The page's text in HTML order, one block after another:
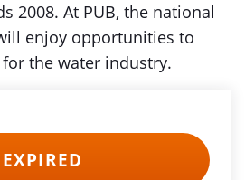
2008. At PUB, the national
enjoy opportunities to
the water industry.
EXPIRED